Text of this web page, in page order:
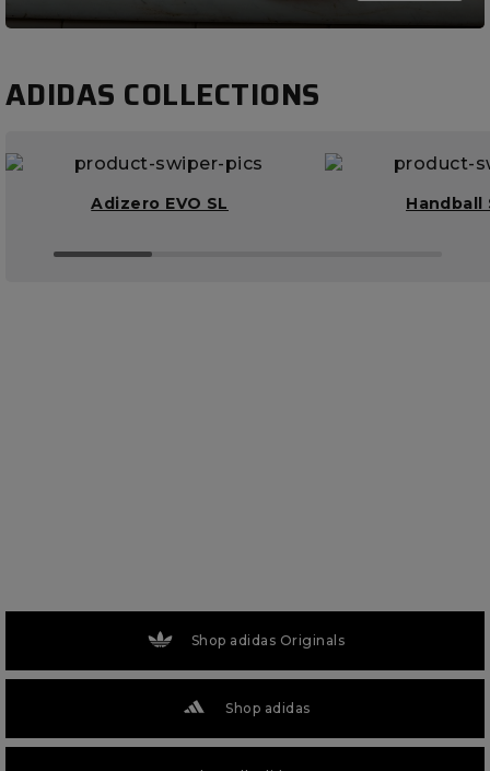
ADIDAS COLLECTIONS
Adizero EVO SL Handball
Shop adidas Originals
Shop adidas